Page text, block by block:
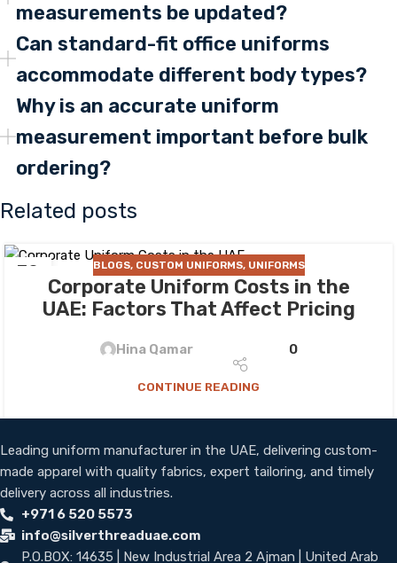
measurements be updated?
Can standard-fit office uniforms
accommodate different body types?
Why is an accurate uniform
measurement important before bulk
ordering?
Related posts
30 BLOGS, CUSTOM UNIFORMS, UNIFORMS
Corporate Uniform Costs in the
UAE: Factors That Affect Pricing
Hina Qamar 0
CONTINUE READING
Leading uniform manufacturer in the UAE, delivering custom-
made apparel with quality fabrics, expert tailoring, and timely
delivery across all industries.
+971 6 520 5573
info@silverthreaduae.com
P.O.BOX: 14635 | New Industrial Area 2 Ajman | United Arab